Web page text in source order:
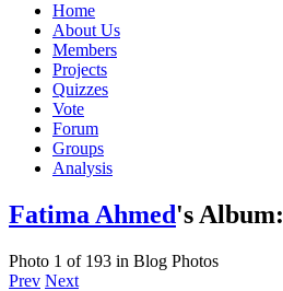
Home
About Us
Members
Projects
Quizzes
Vote
Forum
Groups
Analysis
Fatima Ahmed's Album:
Photo 1 of 193 in Blog Photos
Prev Next